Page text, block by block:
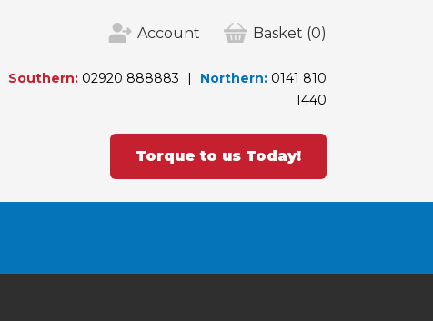
Account Basket (0)
Southern: 02920 888883 Northern: 0141 810
1440
Torque to us Today!